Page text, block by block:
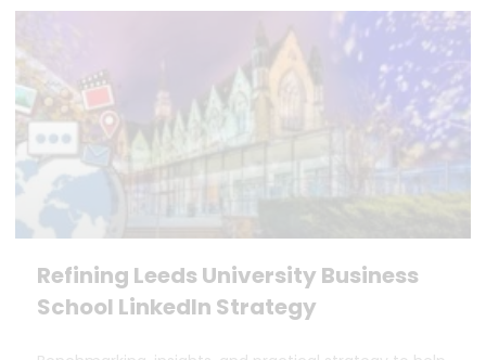
Refining Leeds University Business
School LinkedIn Strategy